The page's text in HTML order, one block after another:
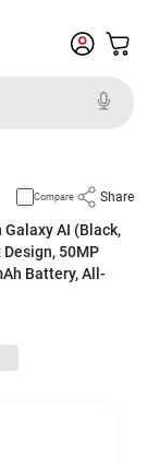
Compare Share
Galaxy AI (Black,
Design, 50MP
Battery, All-